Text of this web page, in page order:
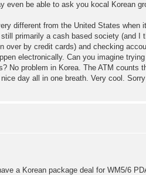
even be able to ask you kocal Korean
different from the United States when
primarily a cash based society (and I
over by credit cards) and checking
electronically. Can you imagine
No problem in Korea. The ATM counts
day all in one breath. Very cool.
a Korean package deal for WM5/6